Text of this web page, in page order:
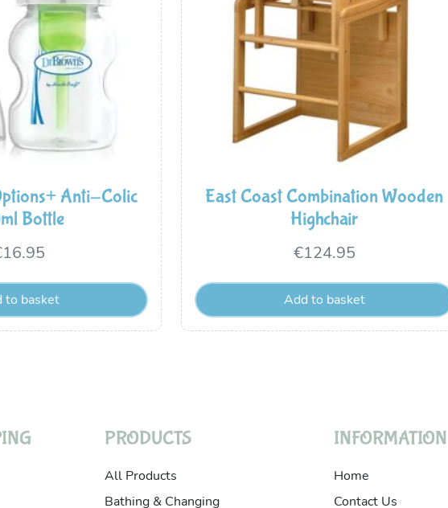
Anti-Colic
Bottle
16.95
to basket
East Coast Combination Wooden
Highchair
€124.95
Add to basket
PRODUCTS
All Products
Bathing & Changing
INFORMATION
Home
Contact Us